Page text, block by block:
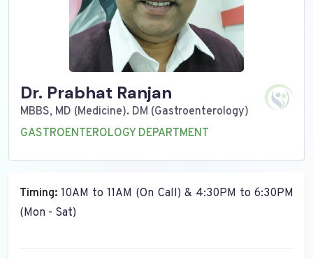
Dr. Prabhat Ranjan
MBBS, MD (Medicine). DM (Gastroenterology)
GASTROENTEROLOGY DEPARTMENT
Timing: 10AM to 11AM (On Call) & 4:30PM to 6:30PM
(Mon - Sat)